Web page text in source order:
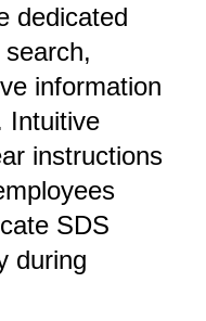
dedicated
information
Intuitive
instructions
SDS
during